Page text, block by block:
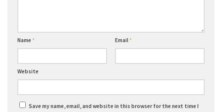
Name * Email*
Website
Save my name, email, and website in this browser for the next time I